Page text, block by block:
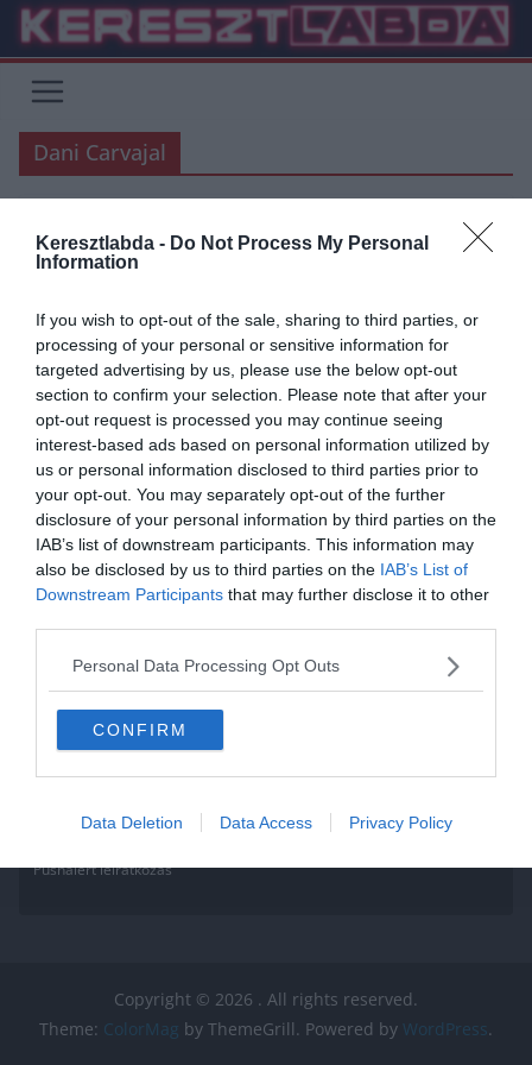
Keresztlabda - Do Not Process My Personal
Information
If you wish to opt-out of the sale, sharing to third parties, or
processing of your personal or sensitive information for
targeted advertising by us, please use the below opt-out
section to confirm your selection. Please note that after your
opt-out request is processed you may continue seeing
interest-based ads based on personal information utilized by
us or personal information disclosed to third parties prior to
your opt-out. You may separately opt-out of the further
disclosure of your personal information by third parties on the
IAB’s list of downstream participants. This information may
also be disclosed by us to third parties on the IAB’s List of
Downstream Participants that may further disclose it to other
Personal Data Processing Opt Outs
CONFIRM
Data Deletion Data Access Privacy Policy
Skip
content
Dani Carvajal
HACIENDA BERNABEU
Valdebebas foglyai
A Real Madrid vezetői a Spanyolországban terjedő koronavírus
járvány miatt fokozták a biztonsági intézkedéseket. Valdebebas, a
klub edzőközpontja bezárja kapuit, de felfüggesztették a Bernabeu
stadion túrákat és zárva tart a múzeum is, hasonlóan az összes
madridi múzeumhoz, átmenetileg zárva tartanak.
Read More
Pushalert leíratkozás
Copyright © 2026 . All rights reserved.
Theme: ColorMag by ThemeGrill. Powered by WordPress.